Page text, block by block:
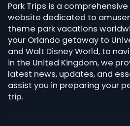
Park Trips is a
website dedicated to
theme park vacations
your Orlando getaway to
and Walt Disney World, to
in the United Kingdom, we
latest news, updates, and
assist you in preparing your
trip.